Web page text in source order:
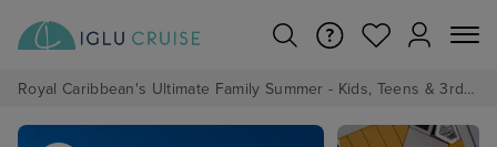
Royal Caribbean's Ultimate Family Summer - Kids, Teens & 3rd/4th Adults sail from just £99!*